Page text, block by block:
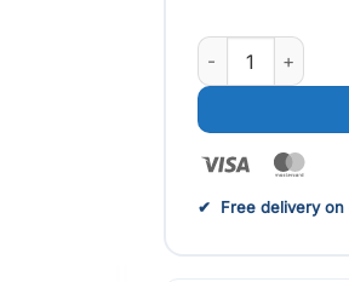
ANGUS
Visa
✔ Free delivery on